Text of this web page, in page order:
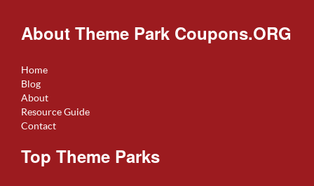
About Theme Park Coupons.ORG
Home
Blog
About
Resource Guide
Contact
Top Theme Parks